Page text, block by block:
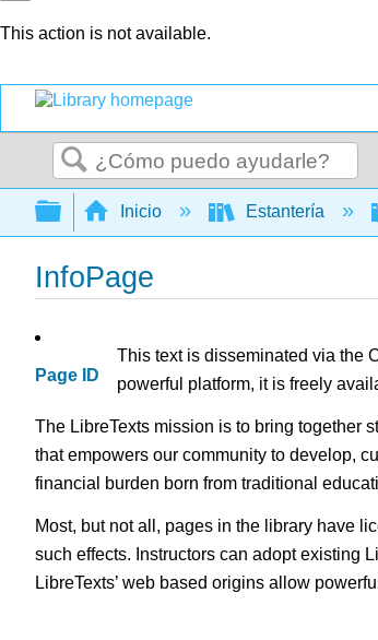
This action is not available.
Buscar
Expandir/contraer
Inicio Estantería
InfoPage
Page ID
This text is disseminated via the
powerful platform, it is freely
The LibreTexts mission is to bring together
that empowers our community to develop,
financial burden born from traditional
Most, but not all, pages in the library have
such effects. Instructors can adopt existing
LibreTexts’ web based origins allow